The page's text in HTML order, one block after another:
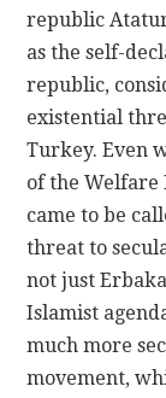
republic
as the self-
republic,
existential
Turkey. Even
of the Welfare
came to be
threat to
not just
Islamist
much more
movement,